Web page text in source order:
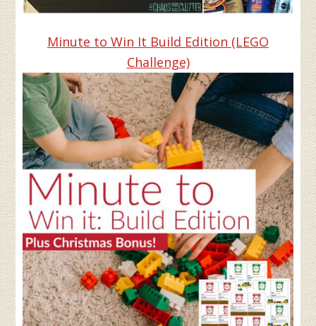
Minute to Win It Build Edition (LEGO
Challenge)